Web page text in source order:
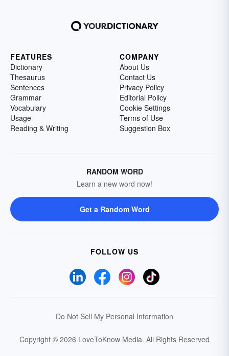
FEATURES
Dictionary
Thesaurus
Sentences
Grammar
Vocabulary
Usage
Reading & Writing
COMPANY
About Us
Contact Us
Privacy Policy
Editorial Policy
Cookie Settings
Terms of Use
Suggestion Box
RANDOM WORD
Learn a new word now!
Get a Random Word
FOLLOW US
Do Not Sell My Personal Information
Copyright © 2026 LoveToKnow Media. All Rights Reserved